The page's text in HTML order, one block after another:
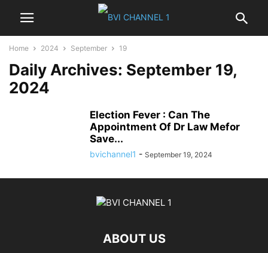
Home 2024 September 19
Daily Archives: September 19,
2024
Election Fever : Can The
Appointment Of Dr Law Mefor
Save...
bvichannel1 - September 19, 2024
ABOUT US